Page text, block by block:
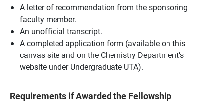
A letter of recommendation from the sponsoring
faculty member.
An unofficial transcript.
A completed application form (available on this
canvas site and on the Chemistry Department’s
website under Undergraduate UTA).
Requirements if Awarded the Fellowship